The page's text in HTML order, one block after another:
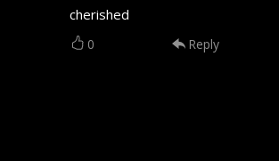
cherished
0 Reply